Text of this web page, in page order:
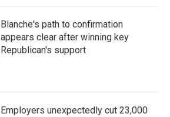
Blanche's path to confirmation
appears clear after winning key
Republican's support
Employers unexpectedly cut 23,000